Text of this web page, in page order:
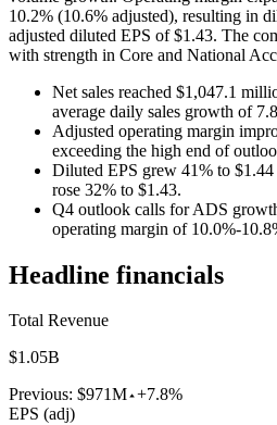
10.2% (10.6% adjusted), resulting in
adjusted diluted EPS of $1.43. The
with strength in Core and National
Net sales reached $1,047.1
average daily sales growth of
Adjusted operating margin
exceeding the high end of
Diluted EPS grew 41% to
rose 32% to $1.43.
Q4 outlook calls for ADS
operating margin of 10.0%-
Headline financials
Total Revenue
$1.05B
Previous: $971M +7.8%
EPS (adj)